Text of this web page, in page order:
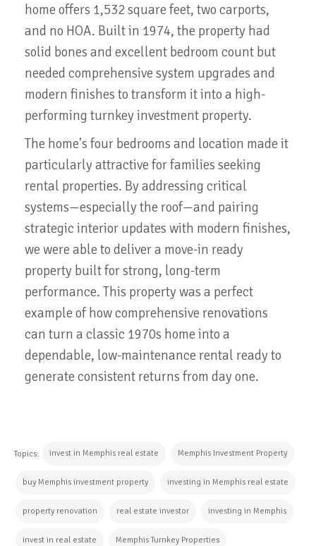
home offers 1,532 square feet, two carports,
and no HOA. Built in 1974, the property had
solid bones and excellent bedroom count but
needed comprehensive system upgrades and
modern finishes to transform it into a high-
performing turnkey investment property.
The home's four bedrooms and location made it
particularly attractive for families seeking
rental properties. By addressing critical
systems—especially the roof—and pairing
strategic interior updates with modern finishes,
we were able to deliver a move-in ready
property built for strong, long-term
performance. This property was a perfect
example of how comprehensive renovations
can turn a classic 1970s home into a
dependable, low-maintenance rental ready to
generate consistent returns from day one.
Topics: invest in Memphis real estate Memphis Investment Property
buy Memphis investment property investing in Memphis real estate
property renovation real estate investor investing in Memphis
invest in real estate Memphis Turnkey Properties